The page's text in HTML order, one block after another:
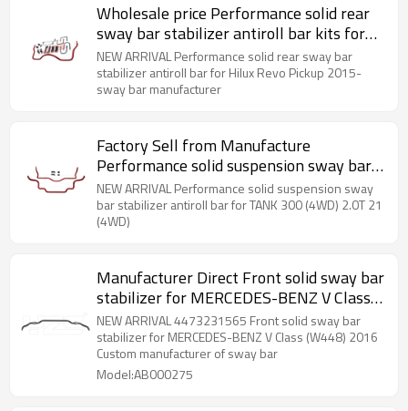
Wholesale price Performance solid rear
sway bar stabilizer antiroll bar kits for
Hilux Revo Pickup 2015-
NEW ARRIVAL Performance solid rear sway bar
stabilizer antiroll bar for Hilux Revo Pickup 2015-
sway bar manufacturer
Factory Sell from Manufacture
Performance solid suspension sway bar
stabilizer antiroll bar for TANK 300
(4WD)
NEW ARRIVAL Performance solid suspension sway
bar stabilizer antiroll bar for TANK 300 (4WD) 2.0T 21
(4WD)
Manufacturer Direct Front solid sway bar
stabilizer for MERCEDES-BENZ V Class
(W448) 2016- A4473231565
NEW ARRIVAL 4473231565 Front solid sway bar
stabilizer for MERCEDES-BENZ V Class (W448) 2016
Custom manufacturer of sway bar
Model:AB000275